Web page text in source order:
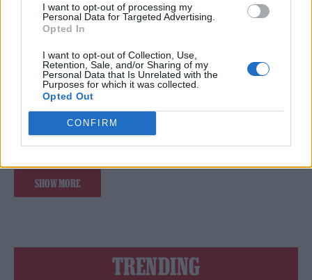
I want to opt-out of processing my
Personal Data for Targeted Advertising.
Opted In
I want to opt-out of Collection, Use,
Retention, Sale, and/or Sharing of my
Personal Data that Is Unrelated with the
Purposes for which it was collected.
Opted Out
CONFIRM
MUSIC LIVE REVIEWS
SET IS BRILLIANT AND BIZARRE AT ONCE
DUA LIPA AND COLDPLAY’S GLASTONBURY 2024 SETS WILL BE FIRST
TO BE STREAMED GLOBALLY
SHOW MORE
TRENDING